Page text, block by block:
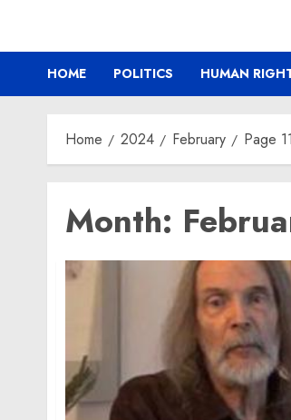
HOME POLITICS HUMAN
Home 2024 February Page 11
Month: